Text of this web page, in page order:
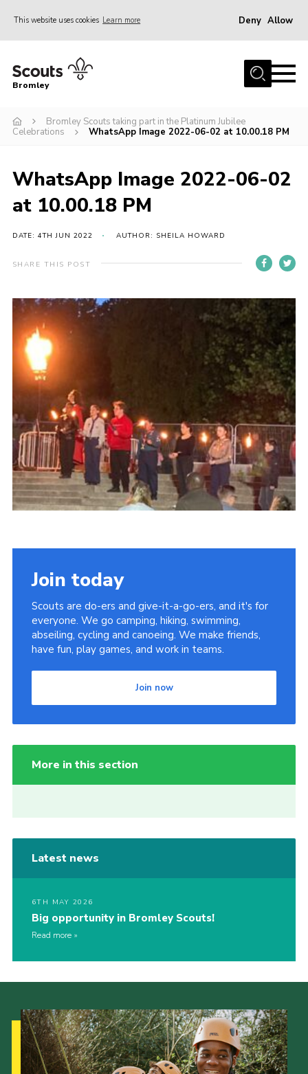
This website uses cookies Learn more Deny Allow
Home
Join
News
Events
Shop
Contact
Members
Sitemap
Bromley
Bromley Scouts taking part in the Platinum Jubilee
Celebrations
WhatsApp Image 2022-06-02 at 10.00.18 PM
WhatsApp Image 2022-06-02
at 10.00.18 PM
DATE: 4TH JUN 2022 AUTHOR: SHEILA HOWARD
SHARE THIS POST
Join today
Scouts are do-ers and give-it-a-go-ers, and it's for
everyone. We go camping, hiking, swimming,
abseiling, cycling and canoeing. We make friends,
have fun, play games, and work in teams.
Join now
More in this section
Latest news
6TH MAY 2026
Big opportunity in Bromley Scouts!
Read more